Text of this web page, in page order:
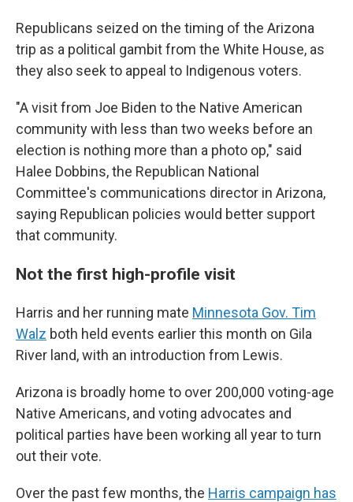
Republicans seized on the timing of the Arizona
trip as a political gambit from the White House, as
they also seek to appeal to Indigenous voters.
"A visit from Joe Biden to the Native American
community with less than two weeks before an
election is nothing more than a photo op," said
Halee Dobbins, the Republican National
Committee's communications director in Arizona,
saying Republican policies would better support
that community.
Not the first high-profile visit
Harris and her running mate Minnesota Gov. Tim
Walz both held events earlier this month on Gila
River land, with an introduction from Lewis.
Arizona is broadly home to over 200,000 voting-age
Native Americans, and voting advocates and
political parties have been working all year to turn
out their vote.
Over the past few months, the Harris campaign has